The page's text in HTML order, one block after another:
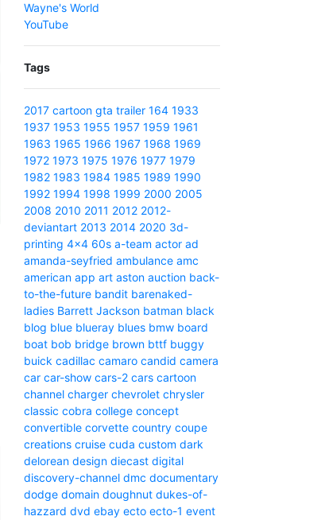
Wayne's World
YouTube
Tags
2017 cartoon gta trailer 164 1933
1937 1953 1955 1957 1959 1961
1963 1965 1966 1967 1968 1969
1972 1973 1975 1976 1977 1979
1982 1983 1984 1985 1989 1990
1992 1994 1998 1999 2000 2005
2008 2010 2011 2012 2012-
deviantart 2013 2014 2020 3d-
printing 4x4 60s a-team actor ad
amanda-seyfried ambulance amc
american app art aston auction back-
to-the-future bandit barenaked-
ladies Barrett Jackson batman black
blog blue blueray blues bmw board
boat bob bridge brown bttf buggy
buick cadillac camaro candid camera
car car-show cars-2 cars cartoon
channel charger chevrolet chrysler
classic cobra college concept
convertible corvette country coupe
creations cruise cuda custom dark
delorean design diecast digital
discovery-channel dmc documentary
dodge domain doughnut dukes-of-
hazzard dvd ebay ecto ecto-1 event